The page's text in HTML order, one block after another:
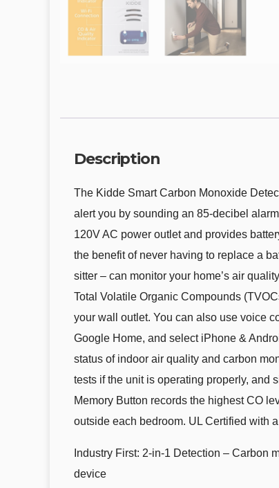
Description
The Kidde Smart Carbon Monoxide
alert you by sounding an 85-decibel
120V AC power outlet and provides
the benefit of never having to replace a
sitter – can monitor your home’s air
Total Volatile Organic Compounds
your wall outlet. You can also use voice
Google Home, and select iPhone &
status of indoor air quality and carbon
tests if the unit is operating properly, and
Memory Button records the highest CO
outside each bedroom. UL Certified with
Industry First: 2-in-1 Detection – Carbon
device